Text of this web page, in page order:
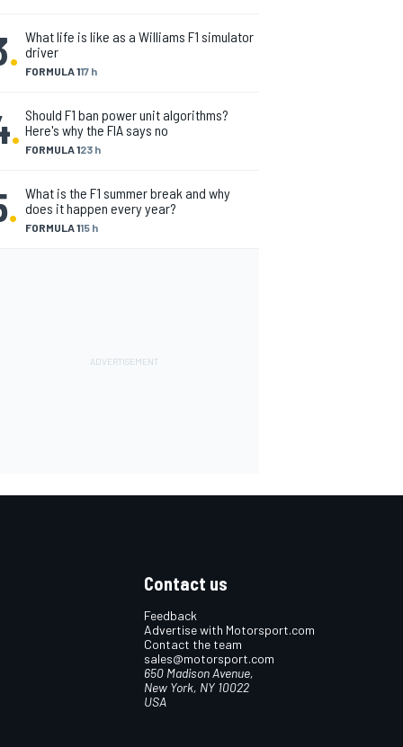
. FORMULA 117 h
What life is like as a Williams F1 simulator
driver
. FORMULA 123 h
Should F1 ban power unit algorithms?
Here's why the FIA says no
. FORMULA 115 h
What is the F1 summer break and why
does it happen every year?
Contact us
Feedback
Advertise with Motorsport.com
Contact the team
sales@motorsport.com
650 Madison Avenue,
New York, NY 10022
USA